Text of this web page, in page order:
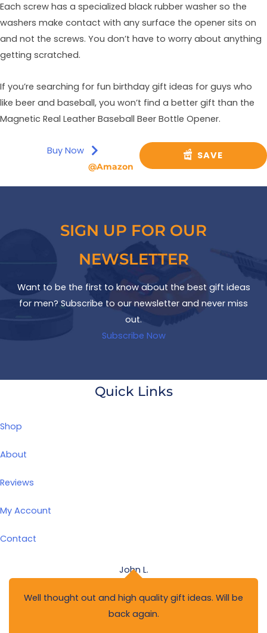
Each screw has a specialized black rubber washer so the
washers make contact with any surface the opener sits on
and not the screws. You don’t have to worry about anything
getting scratched.
If you’re searching for fun birthday gift ideas for guys who
like beer and baseball, you won’t find a better gift than the
Magnetic Real Leather Baseball Beer Bottle Opener.
Buy Now
@Amazon
SAVE
SIGN UP FOR OUR
NEWSLETTER
Want to be the first to know about the best gift ideas
for men? Subscribe to our newsletter and never miss
out.
Subscribe Now
Quick Links
Shop
About
Reviews
My Account
Contact
John L.
Well thought out and high quality gift ideas. Will be
back again.